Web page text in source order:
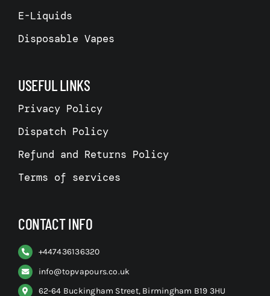
E-Liquids
Disposable Vapes
USEFUL LINKS
Privacy Policy
Dispatch Policy
Refund and Returns Policy
Terms of services
CONTACT INFO
+447436136320
info@topvapours.co.uk
62-64 Buckingham Street, Birmingham B19 3HU